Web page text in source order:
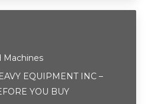
Machines
EQUIPMENT INC –
YOU BUY